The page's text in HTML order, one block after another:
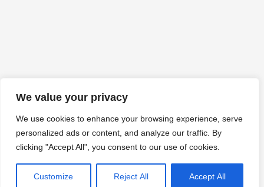
We value your privacy
We use cookies to enhance your browsing experience, serve
personalized ads or content, and analyze our traffic. By
clicking "Accept All", you consent to our use of cookies.
Customize Reject All Accept All